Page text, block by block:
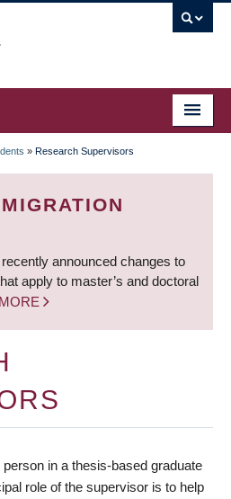
» Research Supervisors
announced changes to
apply to master’s and doctoral
in a thesis-based graduate
role of the supervisor is to help